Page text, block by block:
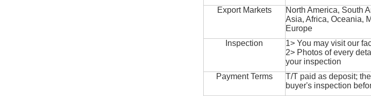
Export Markets
North America, South
Asia, Africa, Oceania,
Europe
Inspection
1> You may visit our
2> Photos of every
your inspection
Payment Terms
T/T paid as deposit;
buyer's inspection